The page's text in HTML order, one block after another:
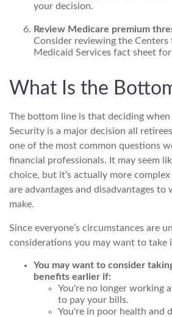
your decision.
Review Medicare premium
Consider reviewing the Centers
Medicaid Services fact sheet
What Is the
The bottom line is that deciding
Security is a major decision all
one of the most common questions
financial professionals. It may seem
choice, but it’s actually more
are advantages and disadvantages to
make.
Since everyone’s circumstances are
considerations you may want to take
You may want to consider
benefits earlier if:
You're no longer working
to pay your bills.
You're in poor health and